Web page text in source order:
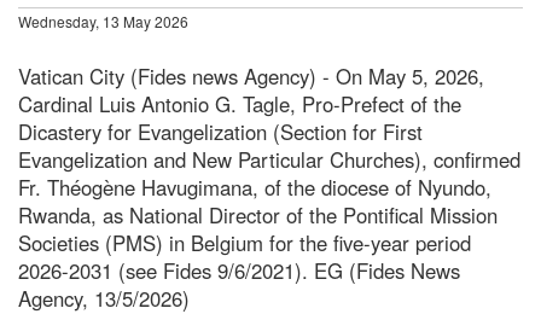
Wednesday, 13 May 2026
Vatican City (Fides news Agency) - On May 5, 2026,
Cardinal Luis Antonio G. Tagle, Pro-Prefect of the
Dicastery for Evangelization (Section for First
Evangelization and New Particular Churches), confirmed
Fr. Théogène Havugimana, of the diocese of Nyundo,
Rwanda, as National Director of the Pontifical Mission
Societies (PMS) in Belgium for the five-year period
2026-2031 (see Fides 9/6/2021). EG (Fides News
Agency, 13/5/2026)